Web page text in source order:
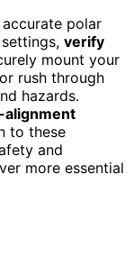
polar
verify
mount your
rush through
hazards.
to these
and
more essential